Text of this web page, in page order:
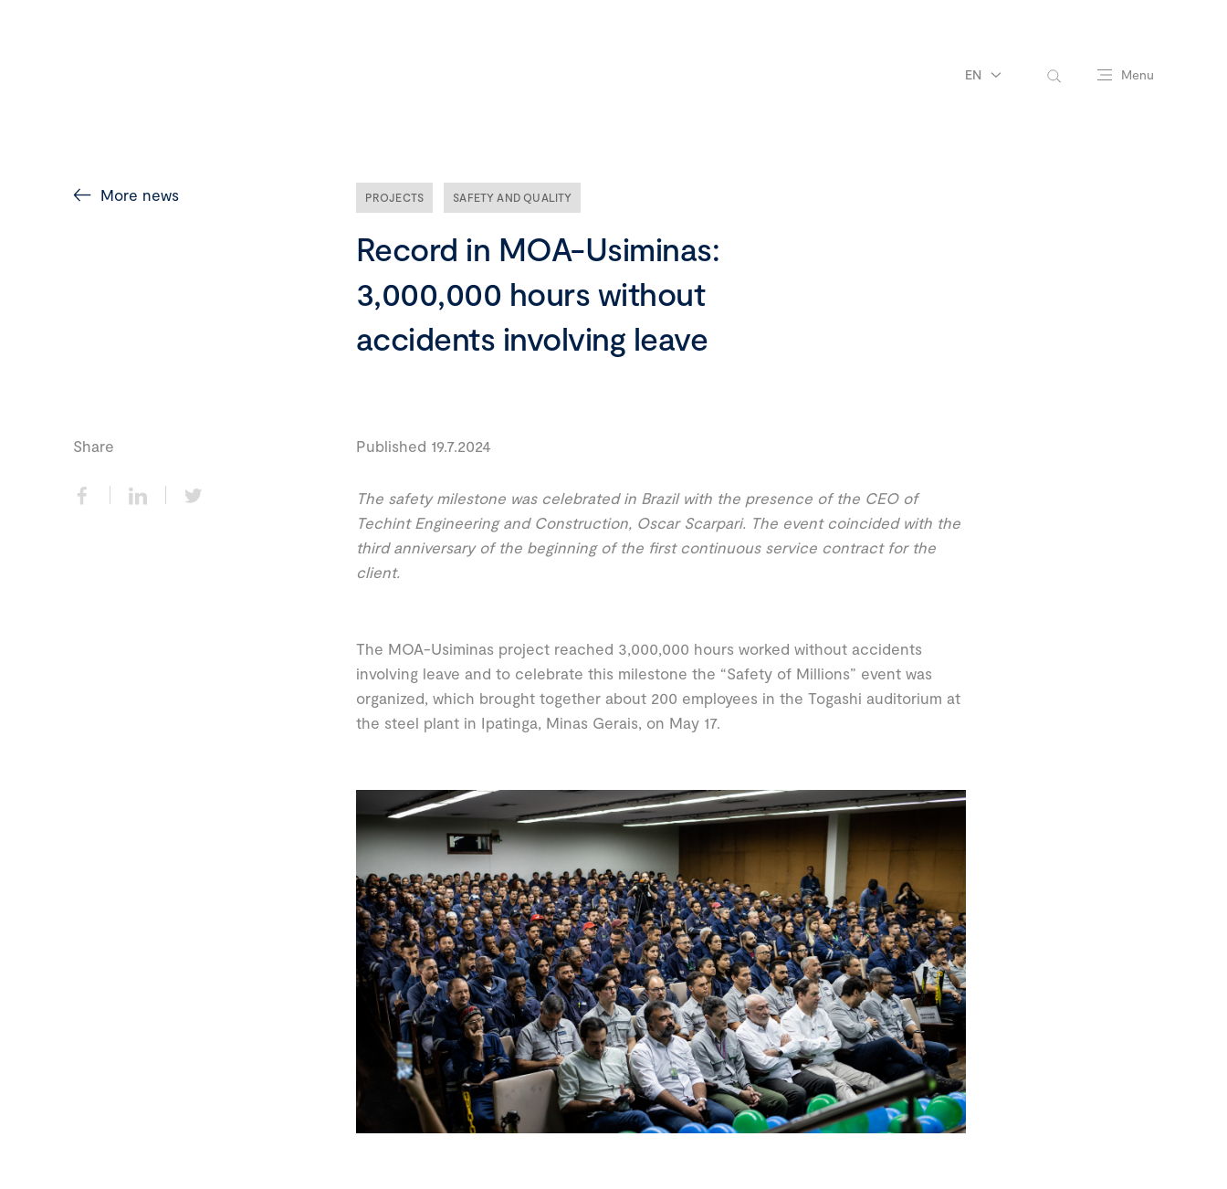
EN Menu
Ethics and compliance
Leadership
More news PROJECTS SAFETY AND QUALITY
Record in MOA-Usiminas:
3,000,000 hours without
accidents involving leave
Share Published 19.7.2024
The safety milestone was celebrated in Brazil with the presence of the CEO of
Techint Engineering and Construction, Oscar Scarpari. The event coincided with the
third anniversary of the beginning of the first continuous service contract for the
client.
The MOA-Usiminas project reached 3,000,000 hours worked without accidents
involving leave and to celebrate this milestone the “Safety of Millions” event was
organized, which brought together about 200 employees in the Togashi auditorium at
the steel plant in Ipatinga, Minas Gerais, on May 17.